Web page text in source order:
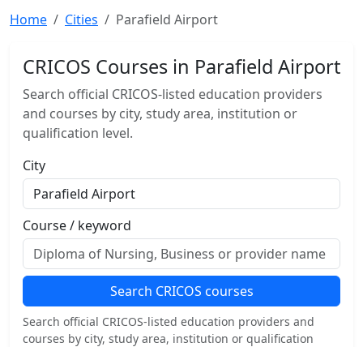
Home Cities Parafield Airport
CRICOS Courses in Parafield Airport
Search official CRICOS-listed education providers
and courses by city, study area, institution or
qualification level.
City
Course / keyword
Search CRICOS courses
Search official CRICOS-listed education providers and
courses by city, study area, institution or qualification